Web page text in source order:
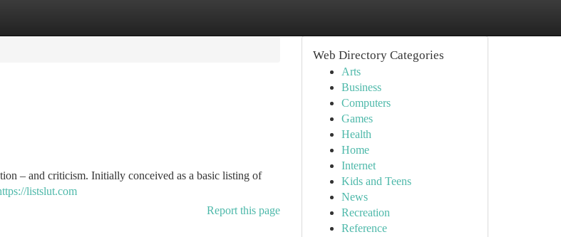
– and criticism. Initially conceived as a basic listing of
listslut.com
Report this page
Web Directory Categories
Arts
Business
Computers
Games
Health
Home
Internet
Kids and Teens
News
Recreation
Reference